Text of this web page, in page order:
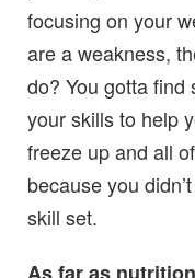
focusing on your
are a weakness,
do? You gotta find
your skills to help
freeze up and all
because you
skill set.